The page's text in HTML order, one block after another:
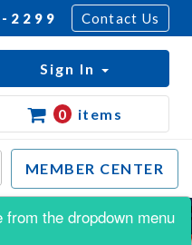
2299 Contact Us
MEMBER CENTER
Sign In
0 items
the dropdown menu